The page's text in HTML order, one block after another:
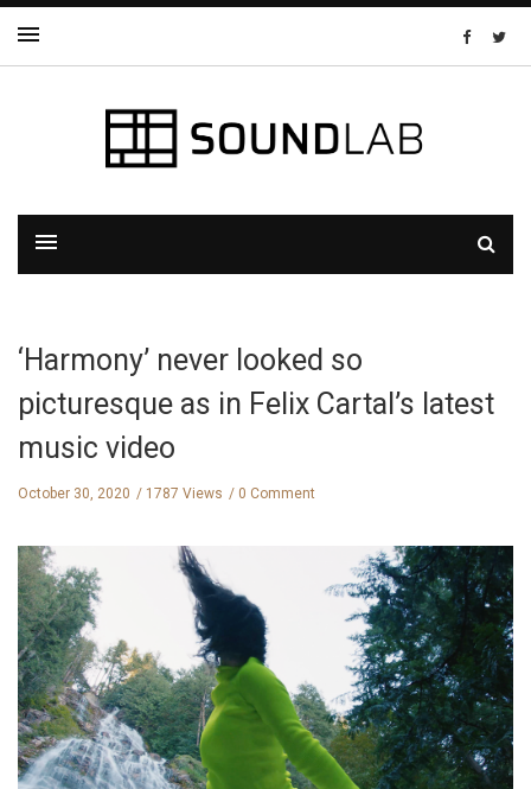
‘Harmony’ never looked so
picturesque as in Felix Cartal’s latest
music video
October 30, 2020 1787 Views 0 Comment